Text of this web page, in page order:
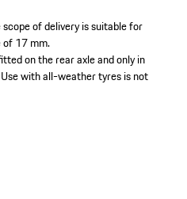
of delivery is suitable for
of 17 mm.
on the rear axle and only in
with all-weather tyres is not